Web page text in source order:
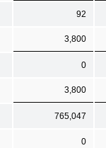
92
3,800
0
3,800
765,047
0